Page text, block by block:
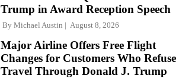
Trump in Award Reception Speech
By Michael Austin August 8, 2026
Major Airline Offers Free Flight
Changes for Customers Who Refuse
Travel Through Donald J. Trump